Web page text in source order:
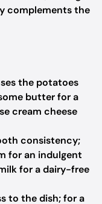
complements the
the potatoes
butter for a
cream cheese
consistency;
for an indulgent
for a dairy-free
to the dish; for a